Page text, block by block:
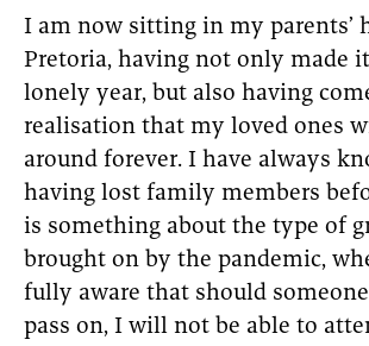
I am now sitting in my parents’
Pretoria, having not only made
lonely year, but also having
realisation that my loved ones
around forever. I have always
having lost family members
is something about the type of
brought on by the pandemic,
fully aware that should
pass on, I will not be able to